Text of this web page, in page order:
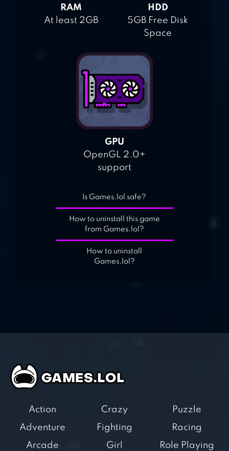
RAM
At least 2GB
HDD
5GB Free Disk
Space
GPU
OpenGL 2.0+
support
Is Games.lol safe?
How to uninstall this game
from Games.lol?
How to uninstall
Games.lol?
Action
Adventure
Arcade
Crazy
Fighting
Girl
Puzzle
Racing
Role Playing